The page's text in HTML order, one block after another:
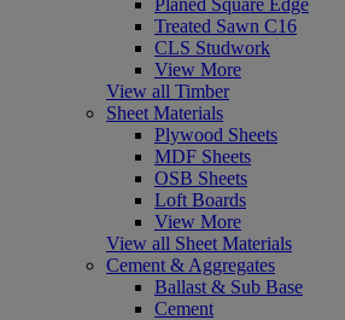
Treated Sawn C16
CLS Studwork
View More
View all Timber
Sheet Materials
Plywood Sheets
MDF Sheets
OSB Sheets
Loft Boards
View More
View all Sheet Materials
Cement & Aggregates
Ballast & Sub Base
Cement